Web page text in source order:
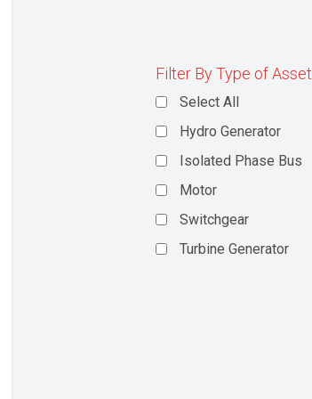
Filter By Type of Asset
Select All
Hydro Generator
Isolated Phase Bus
Motor
Switchgear
Turbine Generator